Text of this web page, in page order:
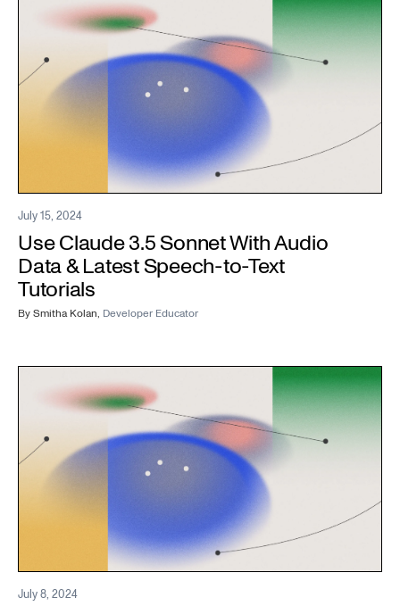
July 15, 2024
Use Claude 3.5 Sonnet With Audio
Data & Latest Speech-to-Text
Tutorials
BySmitha Kolan, Developer Educator
July 8, 2024